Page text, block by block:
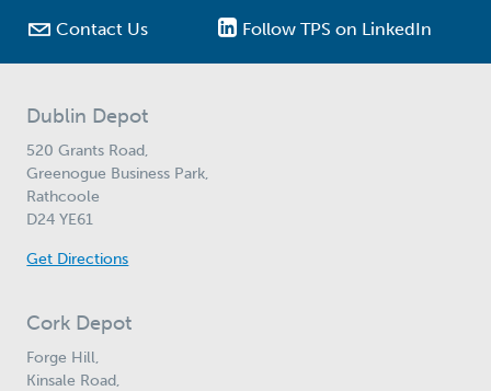
 Contact Us Follow TPS on LinkedIn
Dublin Depot
520 Grants Road,
Greenogue Business Park,
Rathcoole
D24 YE61
Get Directions
Cork Depot
Forge Hill,
Kinsale Road,